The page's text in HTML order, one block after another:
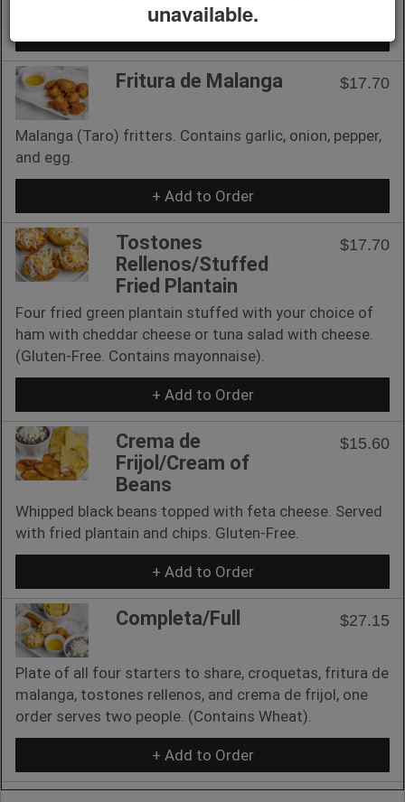
Fritura de Malanga $17.70
Malanga (Taro) fritters. Contains garlic, onion, pepper,
and egg.
+ Add to Order
Tostones
Rellenos/Stuffed
Fried Plantain
$17.70
Four fried green plantain stuffed with your choice of
ham with cheddar cheese or tuna salad with cheese.
(Gluten-Free. Contains mayonnaise).
+ Add to Order
Crema de
Frijol/Cream of
Beans
$15.60
Whipped black beans topped with feta cheese. Served
with fried plantain and chips. Gluten-Free.
+ Add to Order
Completa/Full $27.15
Plate of all four starters to share, croquetas, fritura de
malanga, tostones rellenos, and crema de frijol, one
order serves two people. (Contains Wheat).
+ Add to Order
unavailable.